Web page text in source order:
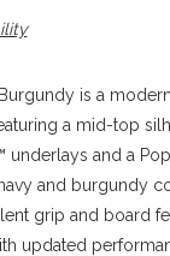
is a
a mid-top
underlays and a
and burgundy
grip and board
updated